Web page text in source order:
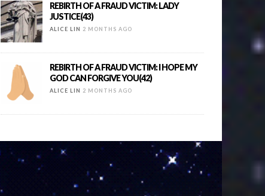
REBIRTH OF A FRAUD VICTIM: LADY
JUSTICE(43)
ALICE LIN 2 MONTHS AGO
REBIRTH OF A FRAUD VICTIM: I HOPE MY
GOD CAN FORGIVE YOU(42)
ALICE LIN 2 MONTHS AGO